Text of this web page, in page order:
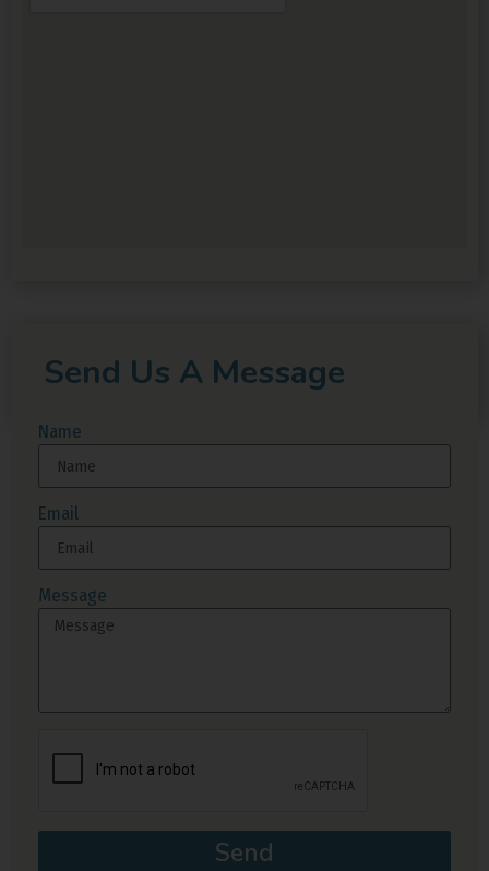
Send Us A Message
Name
Email
Message
Send